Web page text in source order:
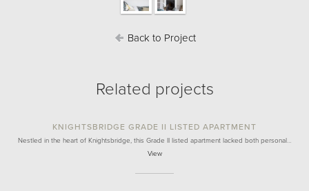
Back to Project
Related projects
KNIGHTSBRIDGE GRADE II LISTED APARTMENT
Nestled in the heart of Knightsbridge, this Grade II listed apartment lacked both personal…
View